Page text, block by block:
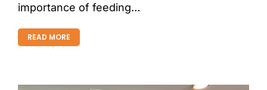
importance of feeding…
READ MORE